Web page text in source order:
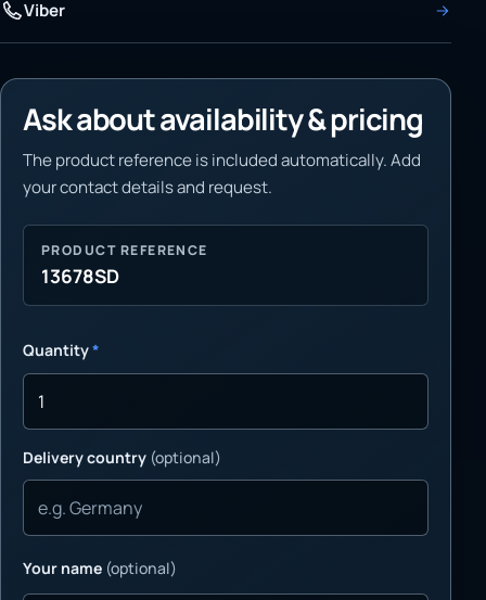
Viber
Ask about availability & pricing
The product reference is included automatically. Add
your contact details and request.
PRODUCT REFERENCE
13678SD
Quantity*
Delivery country (optional)
Your name (optional)